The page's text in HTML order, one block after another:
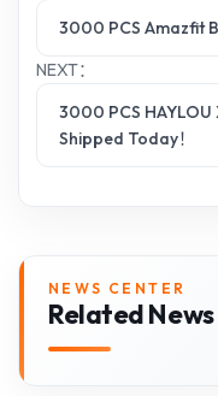
3000 PCS Amazfit
NEXT：
3000 PCS
Shipped Today！
NEWS CENTER
Related News